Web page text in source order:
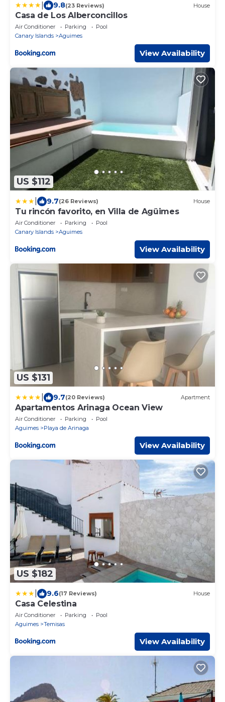
9.8(23 Reviews) House
Casa de Los Alberconcillos
Air Conditioner Parking
Pool
Canary Islands
Aguimes
View Availability
US $112
9.7(26 Reviews) House
Tu rincón favorito, en Villa de Agüimes
Air Conditioner Parking
Pool
Canary Islands
Aguimes
View Availability
US $131
9.7(20 Reviews) Apartment
Apartamentos Arinaga Ocean View
Air Conditioner Parking
Pool
Aguimes
Playa de Arinaga
View Availability
US $182
9.6(17 Reviews) House
Casa Celestina
Air Conditioner Parking
Pool
Aguimes
Temisas
View Availability